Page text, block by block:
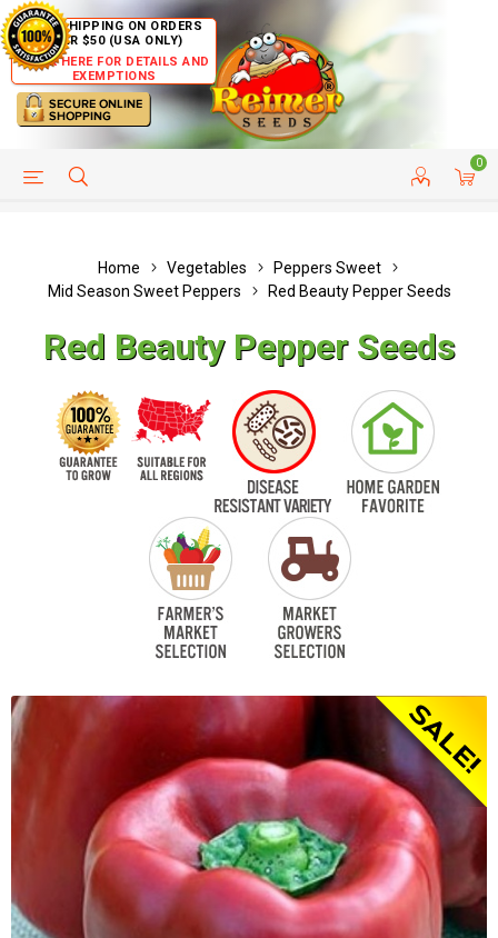
FREE SHIPPING ON ORDERS
OVER $50 (USA ONLY)
CLICK HERE FOR DETAILS AND
EXEMPTIONS
0
HELP PAGE CUSTOMER SERVICE
Home Vegetables
Peppers Sweet
Mid Season Sweet Peppers
Red Beauty Pepper Seeds
Red Beauty Pepper Seeds